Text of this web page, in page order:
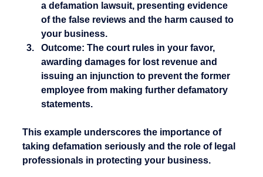
a defamation lawsuit, presenting evidence
of the false reviews and the harm caused to
your business.
Outcome: The court rules in your favor,
awarding damages for lost revenue and
issuing an injunction to prevent the former
employee from making further defamatory
statements.
This example underscores the importance of
taking defamation seriously and the role of legal
professionals in protecting your business.